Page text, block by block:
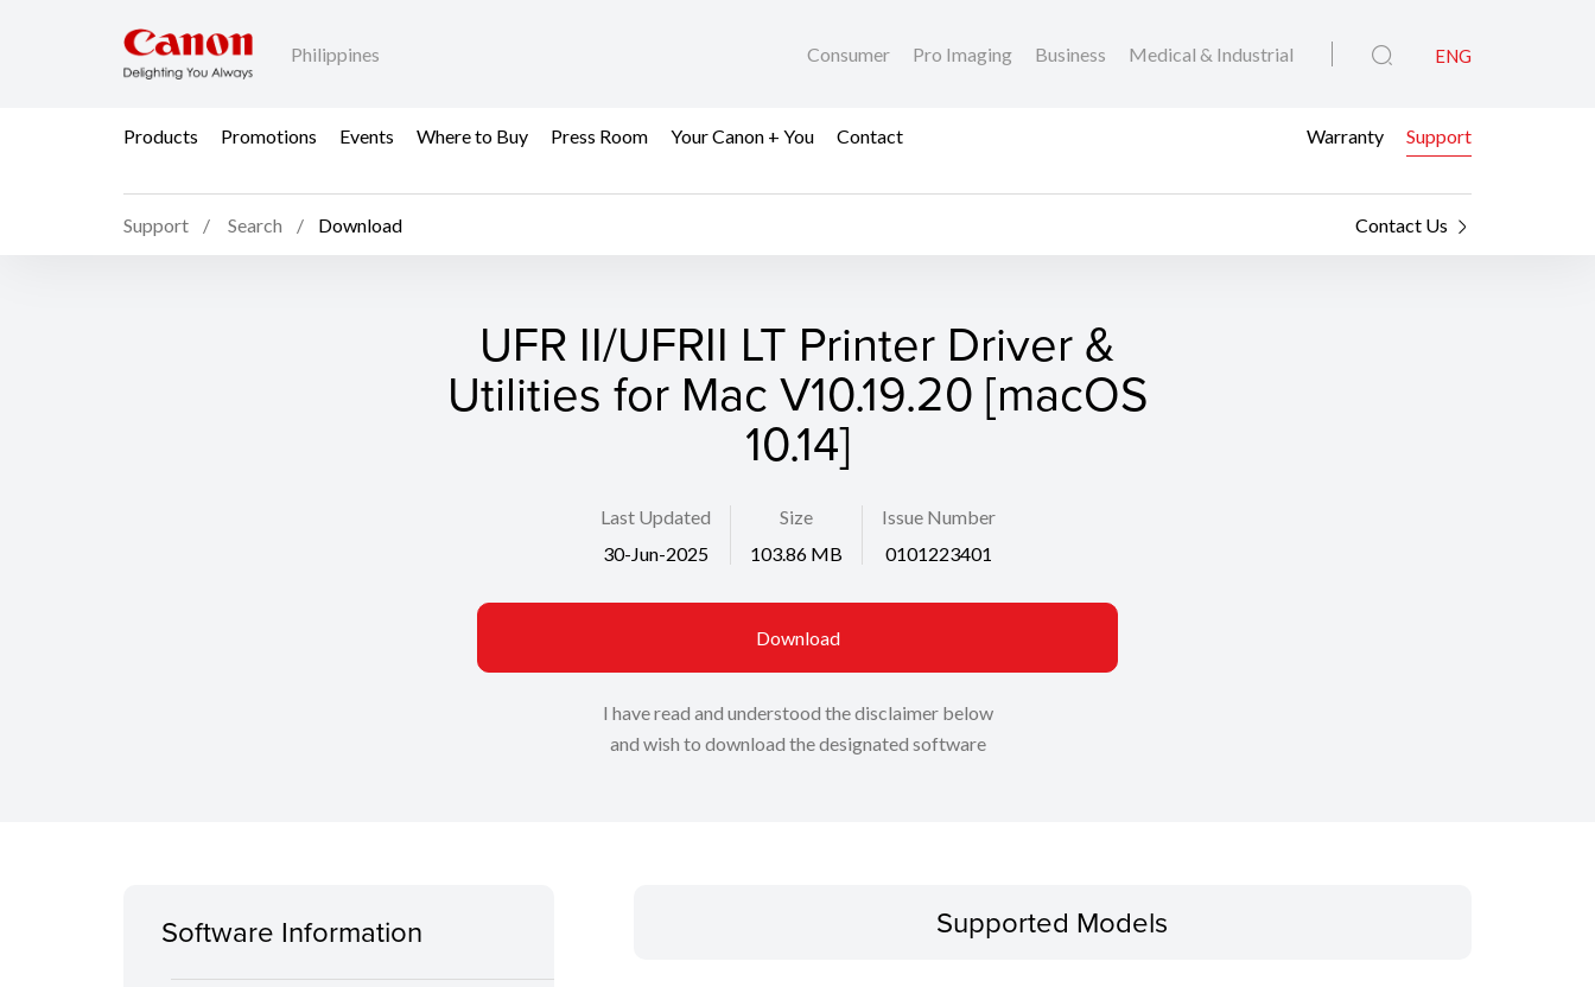
Philippines Consumer Pro Imaging Business Medical & Industrial ENG
Products Promotions Events Where to Buy Press Room Your Canon + You Contact Warranty Support
Support Search Download Contact Us
UFR II/UFRII LT Printer Driver &
Utilities for Mac V10.19.20 [macOS
10.14]
Last Updated
30-Jun-2025
Size
103.86 MB
Issue Number
0101223401
Download
I have read and understood the disclaimer below
and wish to download the designated software
Software Information Supported Models